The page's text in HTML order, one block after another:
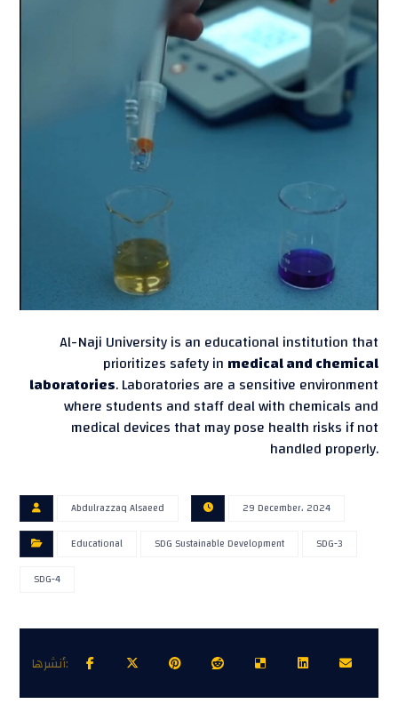
Al-Naji University is an educational institution that
prioritizes safety in medical and chemical
laboratories. Laboratories are a sensitive environment
where students and staff deal with chemicals and
medical devices that may pose health risks if not
handled properly.
Abdulrazzaq Alsaeed
29 December، 2024
Educational
SDG Sustainable Development
SDG-3
SDG-4